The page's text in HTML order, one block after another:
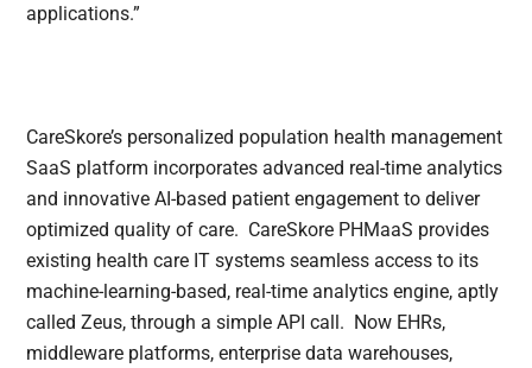
applications.”
CareSkore’s personalized population health management
SaaS platform incorporates advanced real-time analytics
and innovative AI-based patient engagement to deliver
optimized quality of care. CareSkore PHMaaS provides
existing health care IT systems seamless access to its
machine-learning-based, real-time analytics engine, aptly
called Zeus, through a simple API call. Now EHRs,
middleware platforms, enterprise data warehouses,